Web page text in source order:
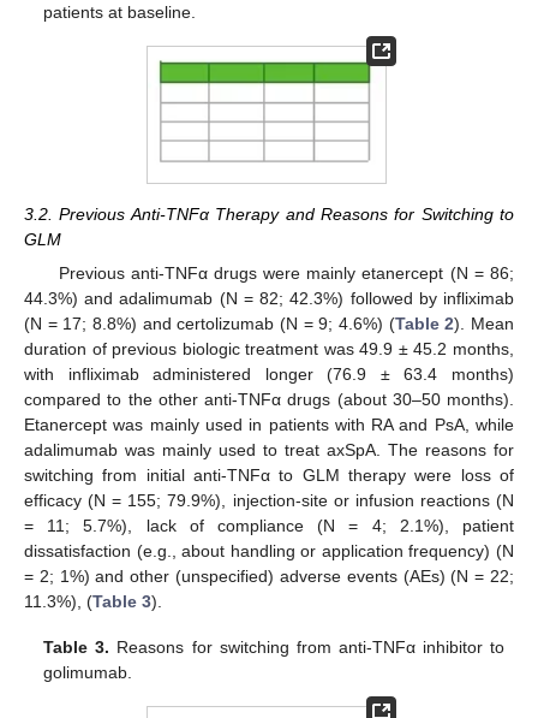
patients at baseline.
3.2. Previous Anti-TNFα Therapy and Reasons for Switching to
GLM
Previous anti-TNFα drugs were mainly etanercept (N = 86;
44.3%) and adalimumab (N = 82; 42.3%) followed by infliximab
(N = 17; 8.8%) and certolizumab (N = 9; 4.6%) (Table 2). Mean
duration of previous biologic treatment was 49.9 ± 45.2 months,
with infliximab administered longer (76.9 ± 63.4 months)
compared to the other anti-TNFα drugs (about 30–50 months).
Etanercept was mainly used in patients with RA and PsA, while
adalimumab was mainly used to treat axSpA. The reasons for
switching from initial anti-TNFα to GLM therapy were loss of
efficacy (N = 155; 79.9%), injection-site or infusion reactions (N
= 11; 5.7%), lack of compliance (N = 4; 2.1%), patient
dissatisfaction (e.g., about handling or application frequency) (N
= 2; 1%) and other (unspecified) adverse events (AEs) (N = 22;
11.3%), (Table 3).
Table 3. Reasons for switching from anti-TNFα inhibitor to
golimumab.